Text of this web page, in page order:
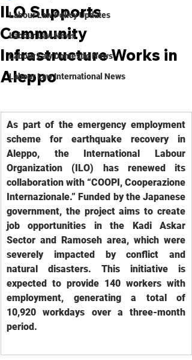
Labour Law Policy Updates
Labour Law News
Labour Law Domestic News
Labour Law International News
ILO Supports
Community
Infrastructure Works in
Aleppo
As part of the emergency employment
scheme for earthquake recovery in
Aleppo, the International Labour
Organization (ILO) has renewed its
collaboration with “COOPI, Cooperazione
Internazionale.” Funded by the Japanese
government, the project aims to create
job opportunities in the Kadi Askar
Sector and Ramoseh area, which were
severely impacted by conflict and
natural disasters. This initiative is
expected to provide 140 workers with
employment, generating a total of
10,920 workdays over a three-month
period.